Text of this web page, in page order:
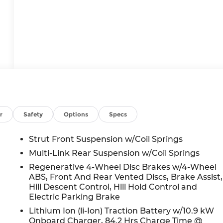
Safety Options Specs
Strut Front Suspension w/Coil Springs
Multi-Link Rear Suspension w/Coil Springs
Regenerative 4-Wheel Disc Brakes w/4-Wheel
ABS, Front And Rear Vented Discs, Brake Assist,
Hill Descent Control, Hill Hold Control and
Electric Parking Brake
Lithium Ion (li-Ion) Traction Battery w/10.9 kW
Onboard Charger, 84.2 Hrs Charge Time @